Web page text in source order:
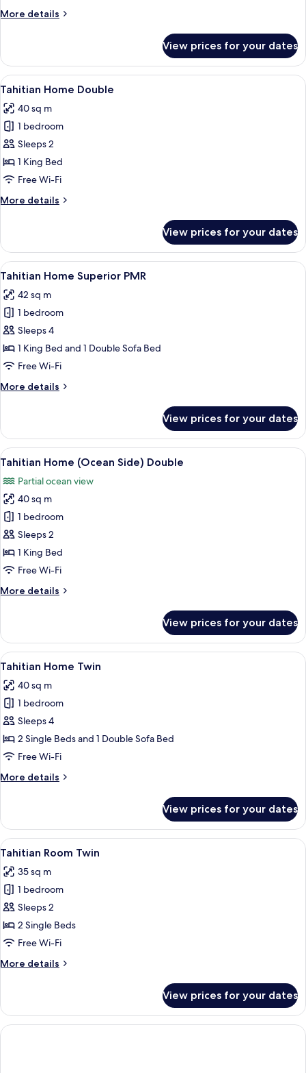
More details
More
Room
Double
View prices for your dates
View
all
photos
for
Tahitian
Home
Double
A modern hotel room with a sofa, a
9
Tahitian Home Double
40 sq m
1 bedroom
Sleeps 2
1 King Bed
Free Wi-Fi
More details
More
Home
Double
View prices for your dates
View
all
photos
for
Tahitian
Home
Superior
A modern hotel room with a bed, a
6
Tahitian Home Superior PMR
42 sq m
1 bedroom
Sleeps 4
1 King Bed and 1 Double Sofa Bed
Free Wi-Fi
More details
More
Home
Superior
PMR
View prices for your dates
View
all
photos
for
Tahitian
Home
(Ocean
Side)
A wooden table with two glasses of
9
Tahitian Home (Ocean Side) Double
Partial ocean view
40 sq m
1 bedroom
Sleeps 2
1 King Bed
Free Wi-Fi
More details
More
Home
(Ocean
Side)
View prices for your dates
View
all
photos
for
Tahitian
Home
Twin
A wooden table with two glasses of
7
Tahitian Home Twin
40 sq m
1 bedroom
Sleeps 4
2 Single Beds and 1 Double Sofa Bed
Free Wi-Fi
More details
More
Home
Twin
View prices for your dates
View
all
photos
for
Tahitian
Room
Twin
A modern hotel room with a large
5
Tahitian Room Twin
35 sq m
1 bedroom
Sleeps 2
2 Single Beds
Free Wi-Fi
More details
More
Room
Twin
View prices for your dates